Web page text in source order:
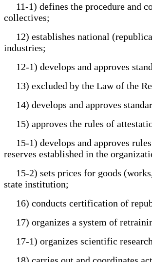
11-1) defines the procedure and
collectives;
12) establishes national
industries;
12-1) develops and approves
13) excluded by the Law of the
14) develops and approves
15) approves the rules of
15-1) develops and approves
reserves established in the
15-2) sets prices for goods
state institution;
16) conducts certification of
17) organizes a system of
17-1) organizes scientific